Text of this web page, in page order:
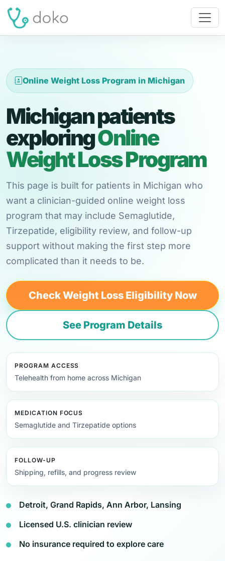
Online Weight Loss Program in Michigan
Michigan patients
exploringOnline
Weight Loss Program
This page is built for patients in Michigan who
want a clinician-guided online weight loss
program that may include Semaglutide,
Tirzepatide, eligibility review, and follow-up
support without making the first step more
complicated than it needs to be.
Check Weight Loss Eligibility Now
See Program Details
PROGRAM ACCESS
Telehealth from home across Michigan
MEDICATION FOCUS
Semaglutide and Tirzepatide options
FOLLOW-UP
Shipping, refills, and progress review
Detroit, Grand Rapids, Ann Arbor, Lansing
Licensed U.S. clinician review
No insurance required to explore care